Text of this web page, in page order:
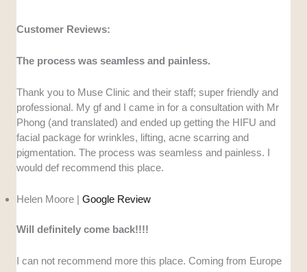
Customer Reviews:
The process was seamless and painless.
Thank you to Muse Clinic and their staff; super friendly and
professional. My gf and I came in for a consultation with Mr
Phong (and translated) and ended up getting the HIFU and
facial package for wrinkles, lifting, acne scarring and
pigmentation. The process was seamless and painless. I
would def recommend this place.
Helen Moore |Google Review
Will definitely come back!!!!
I can not recommend more this place. Coming from Europe